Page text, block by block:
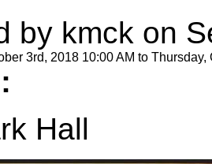
by kmck on
3rd, 2018 10:00 AM to Thursday,
Hall